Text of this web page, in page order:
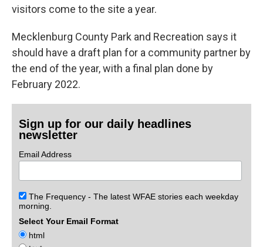
visitors come to the site a year.
Mecklenburg County Park and Recreation says it
should have a draft plan for a community partner by
the end of the year, with a final plan done by
February 2022.
Sign up for our daily headlines
newsletter
Email Address
The Frequency - The latest WFAE stories each weekday
morning.
Select Your Email Format
html